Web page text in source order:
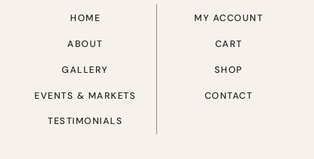
HOME
ABOUT
GALLERY
EVENTS & MARKETS
TESTIMONIALS
MY ACCOUNT
CART
SHOP
CONTACT